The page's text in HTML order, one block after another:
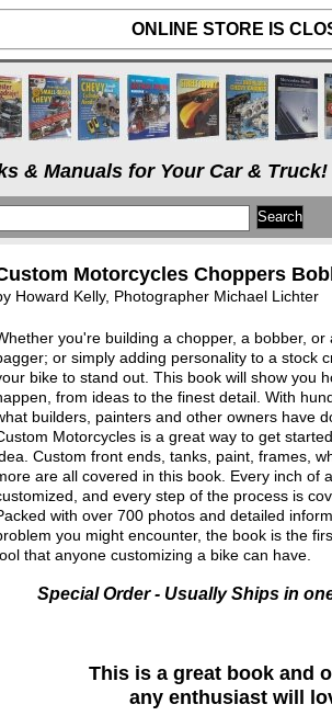
ONLINE STORE IS
& Manuals for Your Car & Truck!
Motorcycles Choppers
Howard Kelly, Photographer Michael Lichter
you're building a chopper, a bobber, or
or simply adding personality to a stock
bike to stand out. This book will show you
from ideas to the finest detail. With
builders, painters and other owners have
Motorcycles is a great way to get
Custom front ends, tanks, paint, frames,
are all covered in this book. Every inch of
and every step of the process is
with over 700 photos and detailed
you might encounter, the book is the
that anyone customizing a bike can have.
Special Order - Usually Ships in
This is a great book and
any enthusiast will